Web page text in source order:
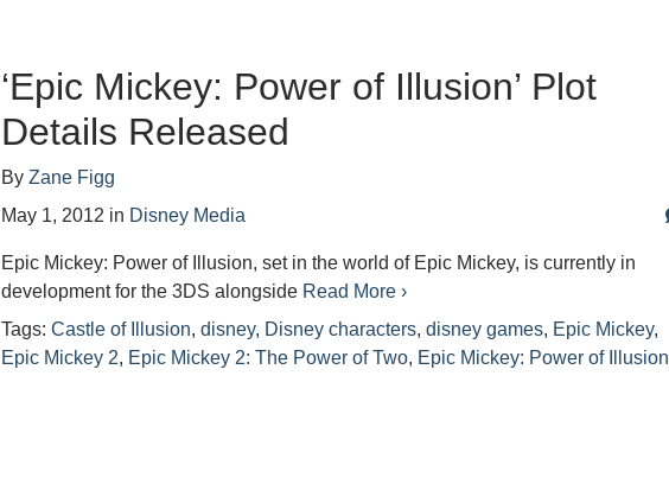
‘Epic Mickey: Power of Illusion’ Plot
Details Released
ByZane Figg
May 1, 2012 in Disney Media
Epic Mickey: Power of Illusion, set in the world of Epic Mickey, is currently in
development for the 3DS alongside Read More ›
Tags:Castle of Illusion,disney, Disney characters,disney games, Epic Mickey,
Epic Mickey 2, Epic Mickey 2: The Power of Two, Epic Mickey: Power of Illusion